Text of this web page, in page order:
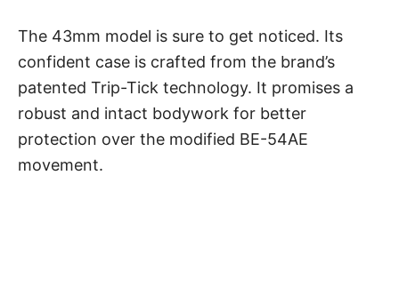
The 43mm model is sure to get noticed. Its
confident case is crafted from the brand’s
patented Trip-Tick technology. It promises a
robust and intact bodywork for better
protection over the modified BE-54AE
movement.